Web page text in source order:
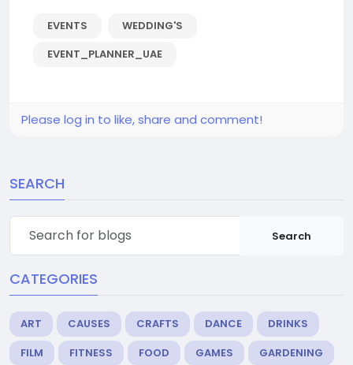
EVENTS
WEDDING'S
EVENT_PLANNER_UAE
Please log in to like, share and comment!
SEARCH
Search
CATEGORIES
ART CAUSES CRAFTS DANCE
DRINKS
FILM
FITNESS FOOD GAMES
GARDENING